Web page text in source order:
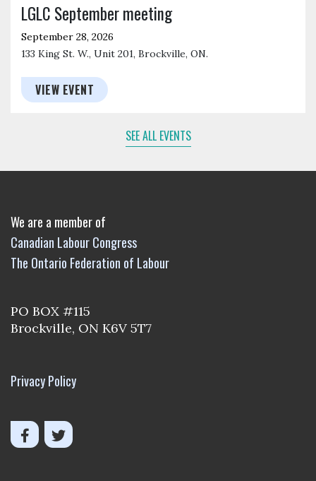
LGLC September meeting
September 28, 2026
133 King St. W., Unit 201, Brockville, ON.
VIEW EVENT
SEE ALL EVENTS
We are a member of
Canadian Labour Congress
The Ontario Federation of Labour
PO BOX #115
Brockville, ON K6V 5T7
Privacy Policy